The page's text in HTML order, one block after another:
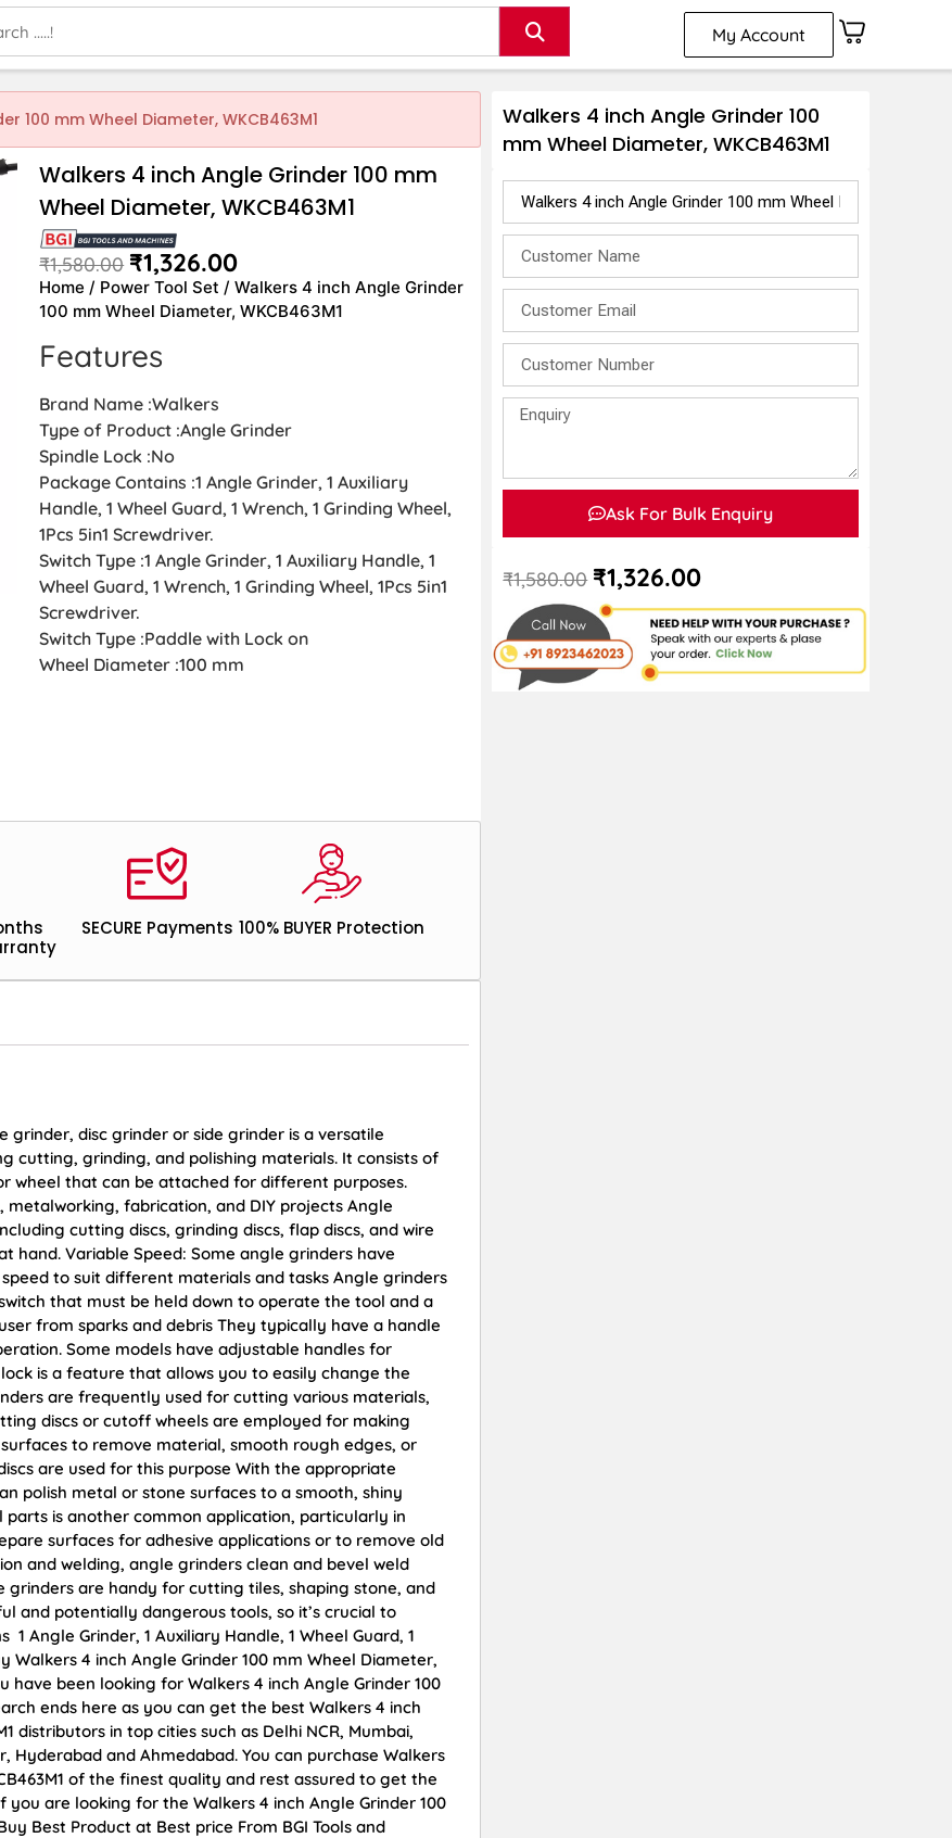
My Account
100 mm Wheel Diameter, WKCB463M1
Walkers 4 inch Angle Grinder 100 mm
Wheel Diameter, WKCB463M1
₹1,580.00 ₹1,326.00
Home / Power Tool Set / Walkers 4 inch Angle Grinder
100 mm Wheel Diameter, WKCB463M1
Features
Brand Name :Walkers
Type of Product :Angle Grinder
Spindle Lock :No
Package Contains :1 Angle Grinder, 1 Auxiliary
Handle, 1 Wheel Guard, 1 Wrench, 1 Grinding Wheel,
1Pcs 5in1 Screwdriver.
Switch Type :1 Angle Grinder, 1 Auxiliary Handle, 1
Wheel Guard, 1 Wrench, 1 Grinding Wheel, 1Pcs 5in1
Screwdriver.
Switch Type :Paddle with Lock on
Wheel Diameter :100 mm
SECURE Payments 100% BUYER Protection
grinder, disc grinder or side grinder is a versatile
cutting, grinding, and polishing materials. It consists of
wheel that can be attached for different purposes.
fabrication, and DIY projects Angle
cutting discs, grinding discs, flap discs, and wire
hand. Variable Speed: Some angle grinders have
to suit different materials and tasks Angle grinders
that must be held down to operate the tool and a
from sparks and debris They typically have a handle
Some models have adjustable handles for
is a feature that allows you to easily change the
are frequently used for cutting various materials,
discs or cutoff wheels are employed for making
to remove material, smooth rough edges, or
are used for this purpose With the appropriate
polish metal or stone surfaces to a smooth, shiny
is another common application, particularly in
surfaces for adhesive applications or to remove old
and welding, angle grinders clean and bevel weld
grinders are handy for cutting tiles, shaping stone, and
and potentially dangerous tools, so it’s crucial to
Angle Grinder, 1 Auxiliary Handle, 1 Wheel Guard, 1
Walkers 4 inch Angle Grinder 100 mm Wheel Diameter,
have been looking for Walkers 4 inch Angle Grinder 100
ends here as you can get the best Walkers 4 inch
distributors in top cities such as Delhi NCR, Mumbai,
Hyderabad and Ahmedabad. You can purchase Walkers
of the finest quality and rest assured to get the
are looking for the Walkers 4 inch Angle Grinder 100
Best Product at Best price From BGI Tools and
Walkers 4 inch Angle Grinder 100
mm Wheel Diameter, WKCB463M1
Ask For Bulk Enquiry
₹1,580.00 ₹1,326.00